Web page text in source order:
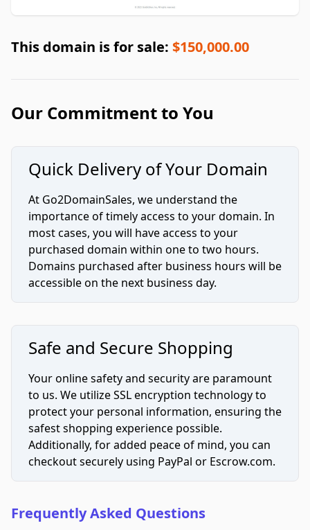
This domain is for sale: $150,000.00
Our Commitment to You
Quick Delivery of Your Domain
At Go2DomainSales, we understand the
importance of timely access to your domain. In
most cases, you will have access to your
purchased domain within one to two hours.
Domains purchased after business hours will be
accessible on the next business day.
Safe and Secure Shopping
Your online safety and security are paramount
to us. We utilize SSL encryption technology to
protect your personal information, ensuring the
safest shopping experience possible.
Additionally, for added peace of mind, you can
checkout securely using PayPal or Escrow.com.
Frequently Asked Questions